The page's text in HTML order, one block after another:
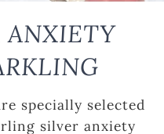
ANXIETY
specially selected